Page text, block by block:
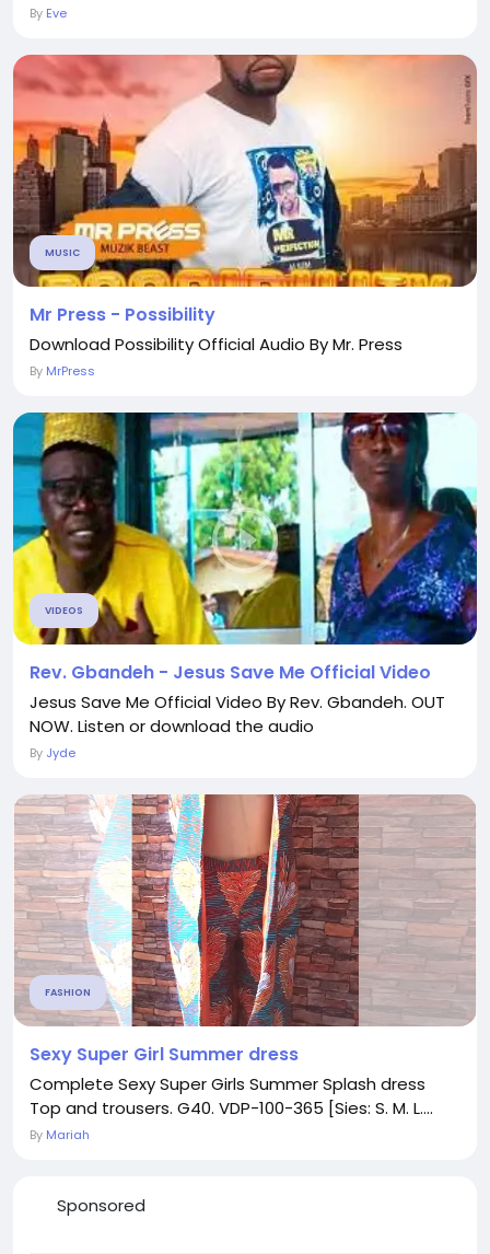
By Eve
MUSIC
Mr Press - Possibility
Download Possibility Official Audio By Mr. Press
By MrPress
VIDEOS
Rev. Gbandeh - Jesus Save Me Official Video
Jesus Save Me Official Video By Rev. Gbandeh. OUT
NOW. Listen or download the audio
By Jyde
FASHION
Sexy Super Girl Summer dress
Complete Sexy Super Girls Summer Splash dress
Top and trousers. G40. VDP-100-365 [Sies: S. M. L....
By Mariah
Sponsored